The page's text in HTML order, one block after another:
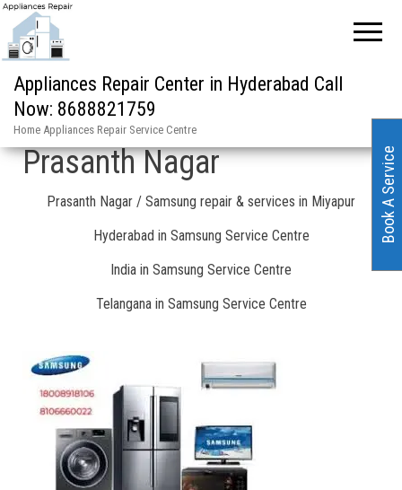
Appliances Repair Center in Hyderabad Call
Now: 8688821759
Home Appliances Repair Service Centre
Home »Prasanth Nagar / Samsung repair & services in Miyapur
Samsung Service Centre in
Prasanth Nagar
Prasanth Nagar / Samsung repair & services in Miyapur
Hyderabad in Samsung Service Centre
India in Samsung Service Centre
Telangana in Samsung Service Centre
Book A Service